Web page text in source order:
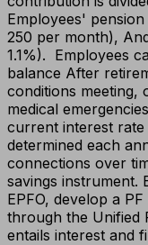
Employees' pension
250 per month),
1.1%). Employees
balance After
conditions meeting,
medical
current interest
determined each
connections over
savings instrument.
EPFO, develop a
through the Unified
entails interest and